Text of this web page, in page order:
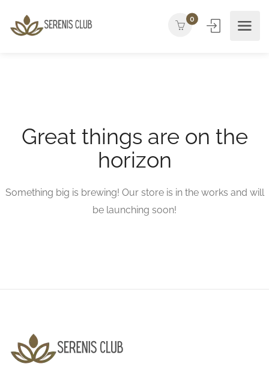
0
Great things are on the
horizon
Something big is brewing! Our store is in the works and will
be launching soon!